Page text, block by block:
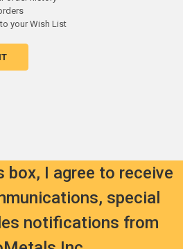
your Wish List
box, I agree to receive
special
notifications from